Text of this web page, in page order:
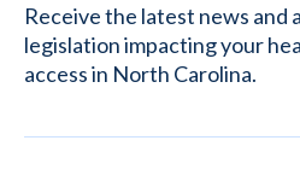
Receive the latest news and
legislation impacting your
access in North Carolina.